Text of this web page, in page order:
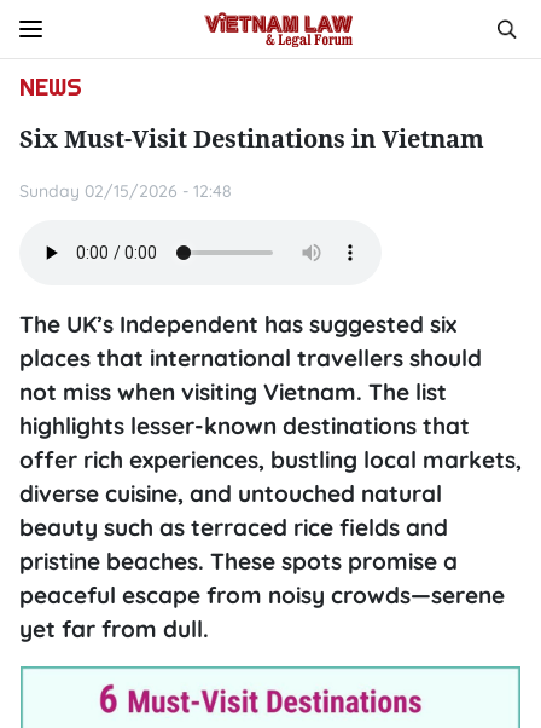
NEWS
Six Must-Visit Destinations in Vietnam
Sunday 02/15/2026 - 12:48
The UK’s Independent has suggested six
places that international travellers should
not miss when visiting Vietnam. The list
highlights lesser-known destinations that
offer rich experiences, bustling local markets,
diverse cuisine, and untouched natural
beauty such as terraced rice fields and
pristine beaches. These spots promise a
peaceful escape from noisy crowds—serene
yet far from dull.